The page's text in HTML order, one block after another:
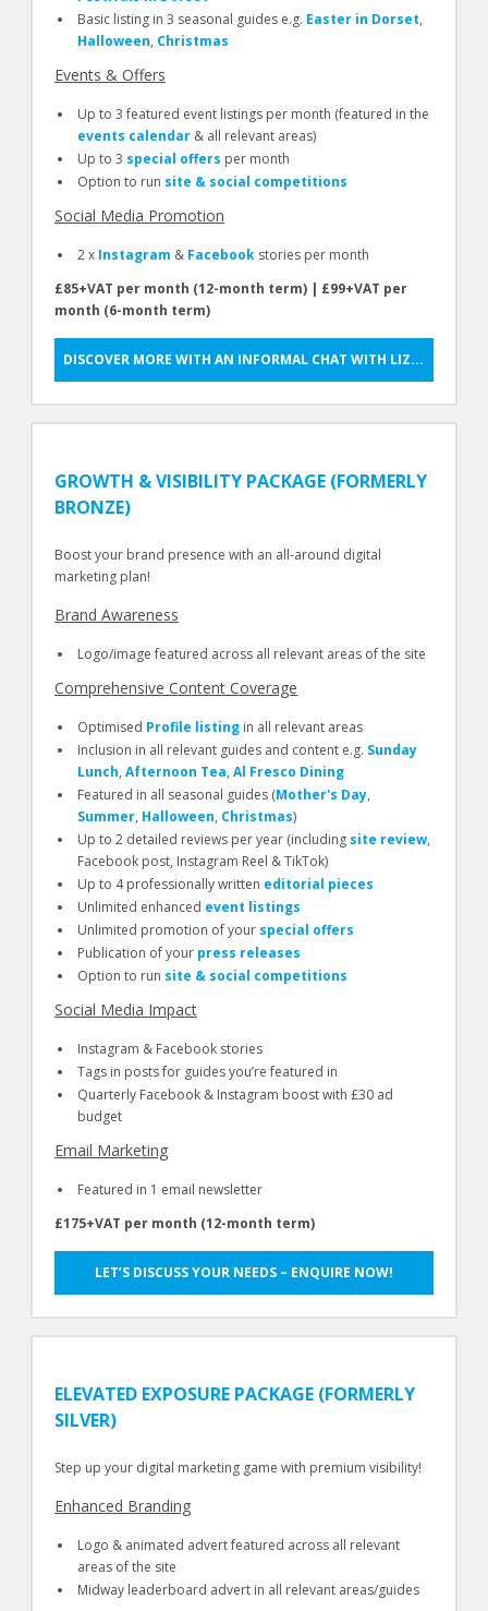
Basic listing in 3 seasonal guides e.g. Easter in Dorset,
Halloween, Christmas
Events & Offers
Up to 3 featured event listings per month (featured in the
events calendar & all relevant areas)
Up to 3 special offers per month
Option to run site & social competitions
Social Media Promotion
2 x Instagram & Facebook stories per month
£85+VAT per month (12-month term) | £99+VAT per
month (6-month term)
DISCOVER MORE WITH AN INFORMAL CHAT WITH LIZ...
GROWTH & VISIBILITY PACKAGE (FORMERLY
BRONZE)
Boost your brand presence with an all-around digital
marketing plan!
Brand Awareness
Logo/image featured across all relevant areas of the site
Comprehensive Content Coverage
Optimised Profile listing in all relevant areas
Inclusion in all relevant guides and content e.g. Sunday
Lunch,Afternoon Tea,Al Fresco Dining
Featured in all seasonal guides (Mother's Day,
Summer, Halloween, Christmas)
Up to 2 detailed reviews per year (including site review,
Facebook post, Instagram Reel & TikTok)
Up to 4 professionally written editorial pieces
Unlimited enhanced event listings
Unlimited promotion of your special offers
Publication of your press releases
Option to run site & social competitions
Social Media Impact
Instagram & Facebook stories
Tags in posts for guides you’re featured in
Quarterly Facebook & Instagram boost with £30 ad
budget
Email Marketing
Featured in 1 email newsletter
£175+VAT per month (12-month term)
LET’S DISCUSS YOUR NEEDS – ENQUIRE NOW!
ELEVATED EXPOSURE PACKAGE (FORMERLY
SILVER)
Step up your digital marketing game with premium visibility!
Enhanced Branding
Logo & animated advert featured across all relevant
areas of the site
Midway leaderboard advert in all relevant areas/guides